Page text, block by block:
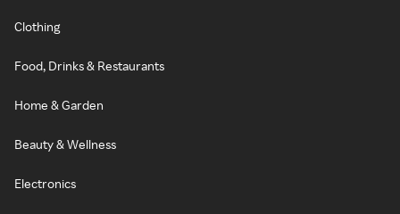
Clothing
Food, Drinks & Restaurants
Home & Garden
Beauty & Wellness
Electronics